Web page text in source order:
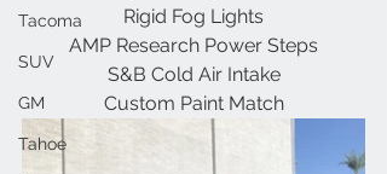
Tacoma
SUV
GM
Tahoe
Rigid Fog Lights
AMP Research Power Steps
S&B Cold Air Intake
Custom Paint Match